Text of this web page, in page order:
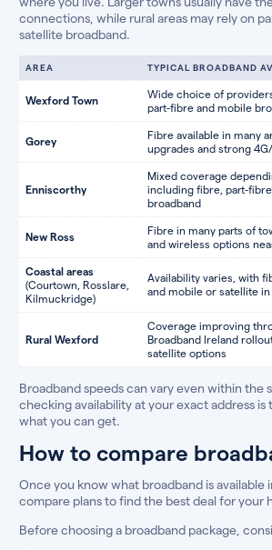
connections, while rural areas may rely on
satellite broadband.
AREA TYPICAL BROADBAND
Wexford Town
Wide choice of
part-fibre and mobile
Gorey
Fibre available in many
upgrades and strong
Enniscorthy
Mixed coverage
including fibre, part-
broadband
New Ross
Fibre in many parts of
and wireless options
Coastal areas
(Courtown, Rosslare,
Kilmuckridge)
Availability varies, with
and mobile or satellite
Rural Wexford
Coverage improving
Broadband Ireland
satellite options
Broadband speeds can vary even within the
checking availability at your exact address is
what you can get.
How to compare
Once you know what broadband is available
compare plans to find the best deal for your
Before choosing a broadband package,